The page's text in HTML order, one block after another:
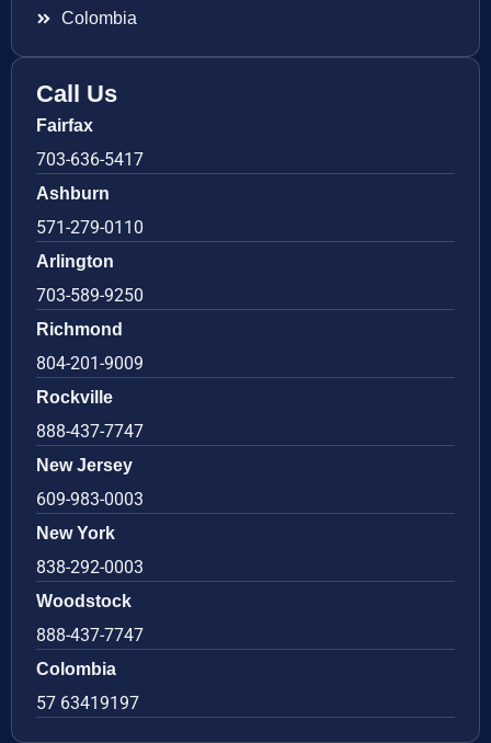
Colombia
Call Us
Fairfax
703-636-5417
Ashburn
571-279-0110
Arlington
703-589-9250
Richmond
804-201-9009
Rockville
888-437-7747
New Jersey
609-983-0003
New York
838-292-0003
Woodstock
888-437-7747
Colombia
57 63419197